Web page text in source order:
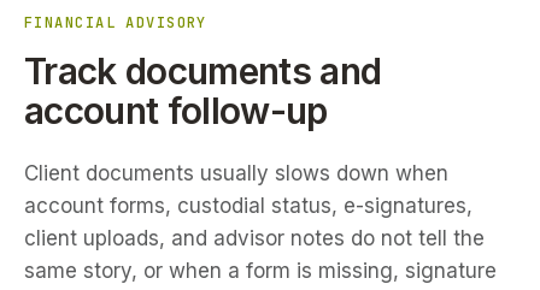
FINANCIAL ADVISORY
Track documents and
account follow-up
Client documents usually slows down when
account forms, custodial status, e-signatures,
client uploads, and advisor notes do not tell the
same story, or when a form is missing, signature